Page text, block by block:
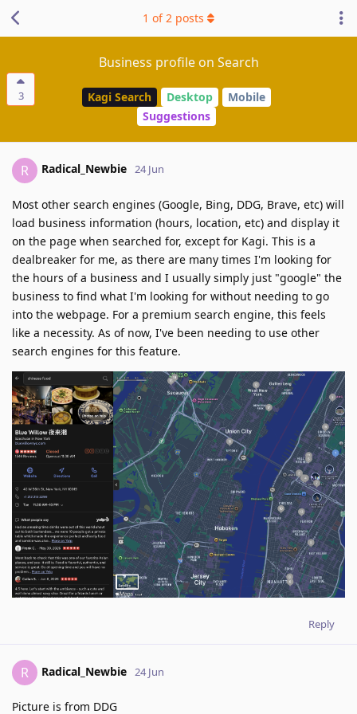
3
Business profile on Search
Kagi Search Desktop
Mobile
Suggestions
1 of2 posts
R Radical_Newbie 24 Jun
Most other search engines (Google, Bing, DDG, Brave, etc) will
load business information (hours, location, etc) and display it
on the page when searched for, except for Kagi. This is a
dealbreaker for me, as there are many times I'm looking for
the hours of a business and I usually simply just "google" the
business to find what I'm looking for without needing to go
into the webpage. For a premium search engine, this feels
like a necessity. As of now, I've been needing to use other
search engines for this feature.
Reply
R Radical_Newbie 24 Jun
Picture is from DDG